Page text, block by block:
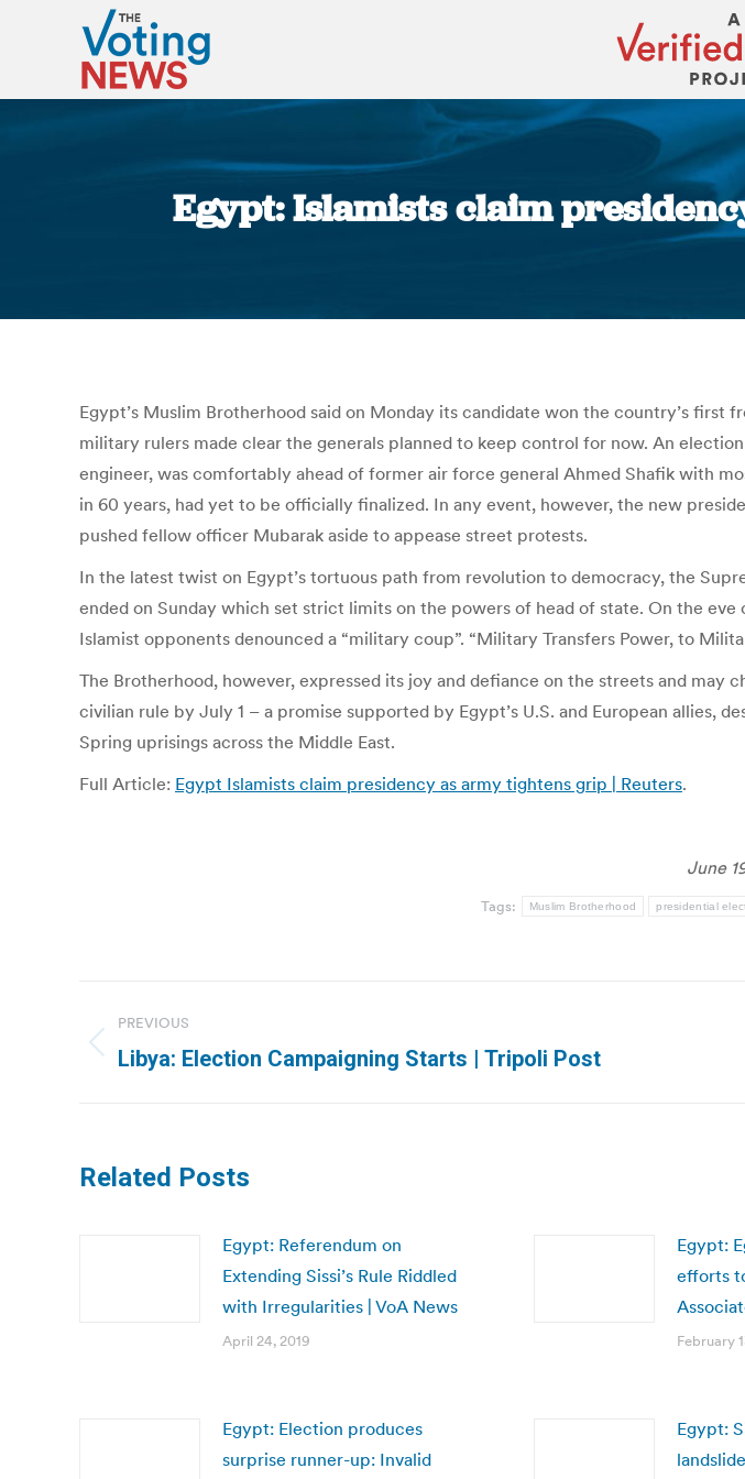
Egypt: Islamists claim
Egypt’s Muslim Brotherhood said on Monday its candidate won the country’s
military rulers made clear the generals planned to keep control for now. An
engineer, was comfortably ahead of former air force general Ahmed Shafik with
in 60 years, had yet to be officially finalized. In any event, however, the new
pushed fellow officer Mubarak aside to appease street protests.
In the latest twist on Egypt’s tortuous path from revolution to democracy, the
ended on Sunday which set strict limits on the powers of head of state. On the
Islamist opponents denounced a “military coup”. “Military Transfers Power, to
The Brotherhood, however, expressed its joy and defiance on the streets and
civilian rule by July 1 – a promise supported by Egypt’s U.S. and European
Spring uprisings across the Middle East.
Full Article: Egypt Islamists claim presidency as army tightens grip | Reuters.
June
Tags: Muslim Brotherhood presidential
navigation
PREVIOUS
Previous
Libya: Election Campaigning Starts | Tripoli Post
Related Posts
Egypt: Referendum on
Extending Sissi’s Rule Riddled
with Irregularities | VoA News
April 24, 2019
Egypt:
efforts
February
Egypt: Election produces
surprise runner-up: Invalid
Egypt: